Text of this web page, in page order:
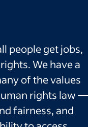
people get jobs,
We have a
of the values
rights law —
fairness, and